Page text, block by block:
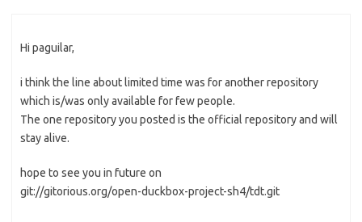
Hi paguilar,
i think the line about limited time was for another repository
which is/was only available for few people.
The one repository you posted is the official repository and will
stay alive.
hope to see you in future on
git://gitorious.org/open-duckbox-project-sh4/tdt.git